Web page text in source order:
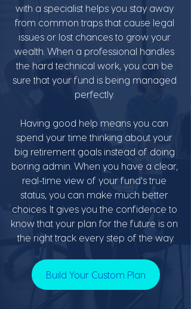
with a specialist helps you stay away
from common traps that cause legal
issues or lost chances to grow your
wealth. When a professional handles
the hard technical work, you can be
sure that your fund is being managed
perfectly.
Having good help means you can
spend your time thinking about your
big retirement goals instead of doing
boring admin. When you have a clear,
real-time view of your fund's true
status, you can make much better
choices. It gives you the confidence to
know that your plan for the future is on
the right track every step of the way.
Build Your Custom Plan